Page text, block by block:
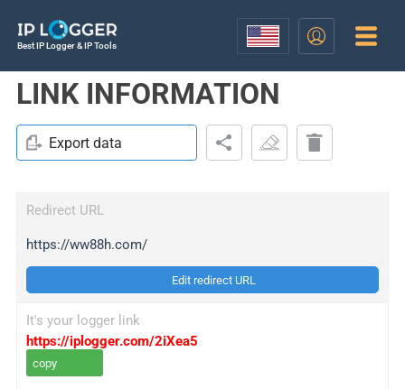
Best IP Logger & IP Tools
LINK INFORMATION
Export data
Redirect URL
https://ww88h.com/
Edit redirect URL
It's your logger link
https://iplogger.com/2iXea5
copy